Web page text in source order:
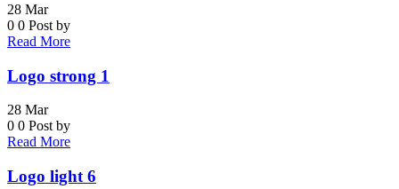
28 Mar
0 0 Post by
Read More
Logo strong 1
28 Mar
0 0 Post by
Read More
Logo light 6